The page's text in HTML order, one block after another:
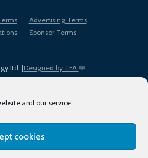
and our service.
cookies
ltd. |Designed by TFA
Advertising Terms
Sponsor Terms
of Use
Privacy Policy